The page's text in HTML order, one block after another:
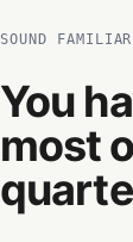
SOUND
You
most